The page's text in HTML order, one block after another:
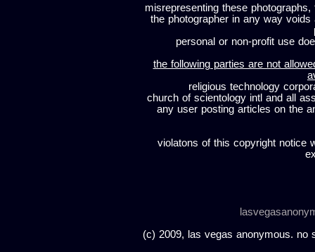
misrepresenting these
the photographer in any way
personal or non-profit use
the following parties are not
religious technology
church of scientology intl and all
any user posting articles on the
violatons of this copyright notice
(c) 2009, las vegas anonymous. no